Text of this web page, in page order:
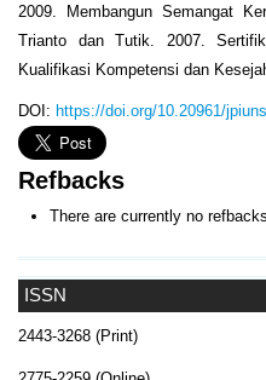
ISSN
2443-3268 (Print)
2009. Membangun Semangat
Trianto dan Tutik. 2007.
Kualifikasi Kompetensi dan
DOI: https://doi.org/10.20961/
Refbacks
There are currently no